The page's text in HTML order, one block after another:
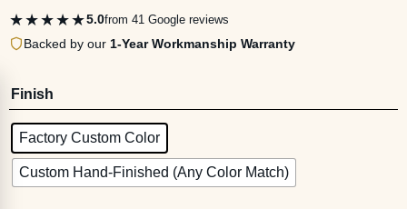
★★★★★5.0from 41 Google reviews
Backed by our 1-Year Workmanship Warranty
Finish
Factory Custom Color
Custom Hand-Finished (Any Color Match)